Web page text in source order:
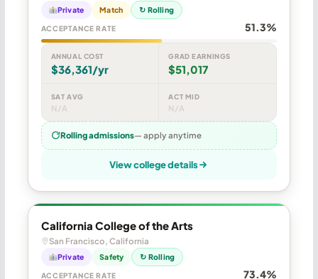
Private Match ↻ Rolling
ACCEPTANCE RATE 51.3%
ANNUAL COST
$36,361/yr
GRAD EARNINGS
$51,017
SAT AVG
N/A
ACT MID
N/A
Rolling admissions— apply anytime
View college details
California College of the Arts
San Francisco, California
Private Safety ↻ Rolling
ACCEPTANCE RATE 73.4%